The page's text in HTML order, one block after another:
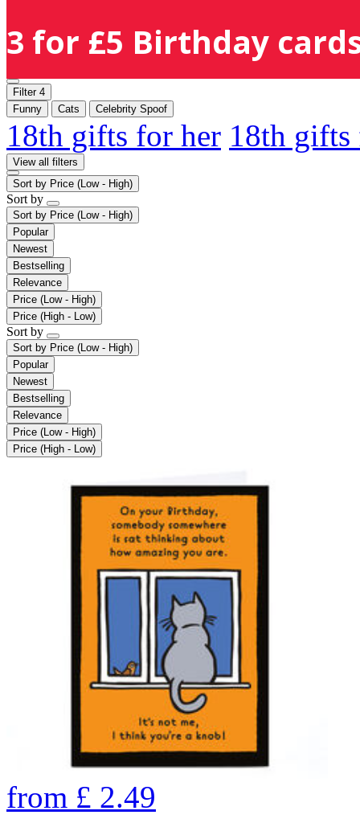
3 for £5 Birthday
Filter 4
Funny
Cats Celebrity Spoof
18th gifts for her 18th
View all filters
Sort by Price (Low - High)
Sort by
Sort by Price (Low - High)
Popular
Newest
Bestselling
Relevance
Price (Low - High)
Price (High - Low)
Sort by
Sort by Price (Low - High)
Popular
Newest
Bestselling
Relevance
Price (Low - High)
Price (High - Low)
from £ 2.49